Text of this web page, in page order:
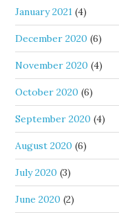
January 2021 (4)
December 2020 (6)
November 2020 (4)
October 2020 (6)
September 2020 (4)
August 2020 (6)
July 2020 (3)
June 2020 (2)